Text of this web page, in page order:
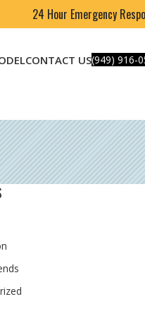
24 Hour Emergency
CONTACT US(949) 916-